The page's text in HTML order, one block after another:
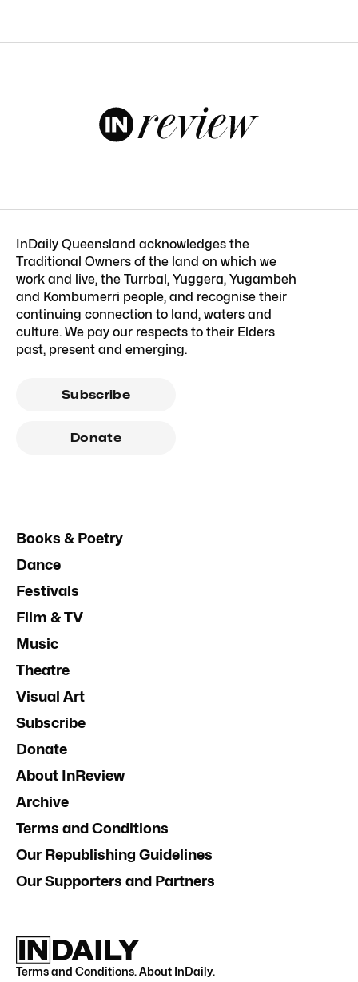
InDaily Queensland acknowledges the
Traditional Owners of the land on which we
work and live, the Turrbal, Yuggera, Yugambeh
and Kombumerri people, and recognise their
continuing connection to land, waters and
culture. We pay our respects to their Elders
past, present and emerging.
Subscribe
Donate
Books & Poetry
Dance
Festivals
Film & TV
Music
Theatre
Visual Art
Subscribe
Donate
About InReview
Archive
Terms and Conditions
Our Republishing Guidelines
Our Supporters and Partners
Terms and Conditions.About InDaily.